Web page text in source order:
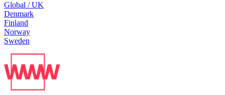
Global / UK
Denmark
Finland
Norway
Sweden